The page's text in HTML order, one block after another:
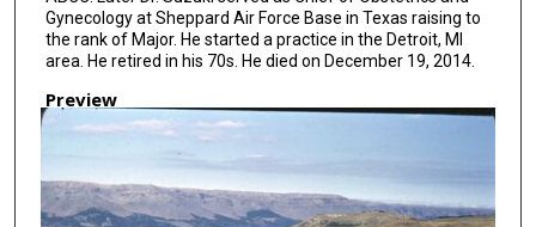
Gynecology at Sheppard Air Force Base in Texas raising to
the rank of Major. He started a practice in the Detroit, MI
area. He retired in his 70s. He died on December 19, 2014.
Preview